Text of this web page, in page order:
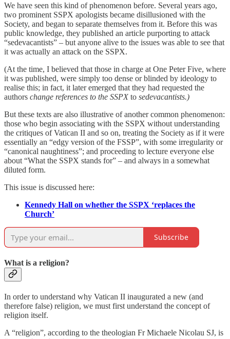
We have seen this kind of phenomenon before. Several years ago,
two prominent SSPX apologists became disillusioned with the
Society, and began to separate themselves from it. Before this was
public knowledge, they published an article purporting to attack
“sedevacantists” – but anyone alive to the issues was able to see that
it was actually an attack on the SSPX.
(At the time, I believed that those in charge at One Peter Five, where
it was published, were simply too dense or blinded by ideology to
realise this; in fact, it later emerged that they had requested the
authors change references to the SSPX to sedevacantists.)
But these texts are also illustrative of another common phenomenon:
those who begin associating with the SSPX without understanding
the critiques of Vatican II and so on, treating the Society as if it were
essentially an “edgy version of the FSSP”, with some irregularity or
“canonical naughtiness”; and proceeding to lecture everyone else
about “What the SSPX stands for” – and always in a somewhat
diluted form.
This issue is discussed here:
Kennedy Hall on whether the SSPX ‘replaces the
Church’
Subscribe
What is a religion?
In order to understand why Vatican II inaugurated a new (and
therefore false) religion, we must first understand the concept of
religion itself.
A “religion”, according to the theologian Fr Michaele Nicolau SJ, is